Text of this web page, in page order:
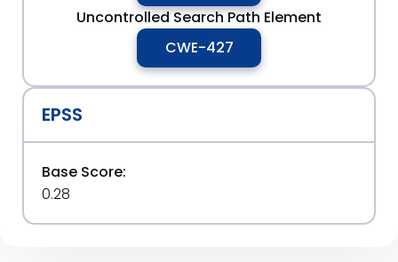
Uncontrolled Search Path Element
CWE-427
EPSS
Base Score:
0.28